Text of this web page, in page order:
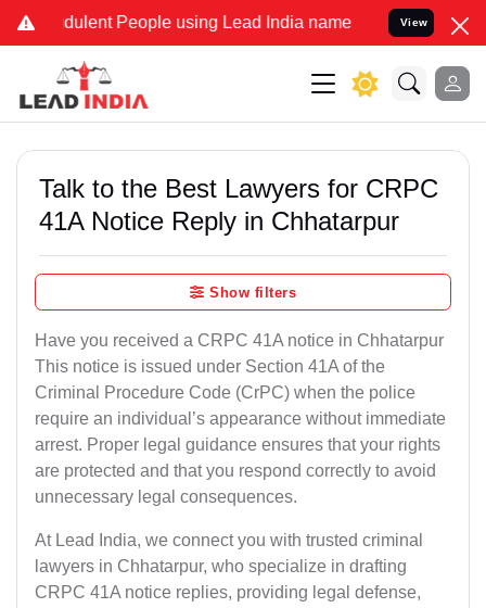
People using Lead India name to Resolve your Legal
View
Talk to the Best Lawyers for CRPC
41A Notice Reply in Chhatarpur
Show filters
Have you received a CRPC 41A notice in Chhatarpur
This notice is issued under Section 41A of the
Criminal Procedure Code (CrPC) when the police
require an individual’s appearance without immediate
arrest. Proper legal guidance ensures that your rights
are protected and that you respond correctly to avoid
unnecessary legal consequences.
At Lead India, we connect you with trusted criminal
lawyers in Chhatarpur, who specialize in drafting
CRPC 41A notice replies, providing legal defense,